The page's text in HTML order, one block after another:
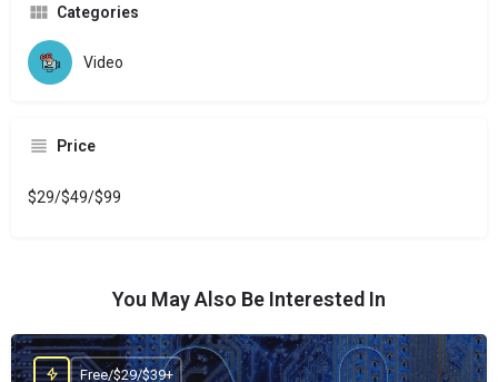
Categories
Video
Price
$29/$49/$99
You May Also Be Interested In
Free/$29/$39+